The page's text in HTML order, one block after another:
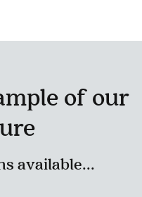
of our
available...